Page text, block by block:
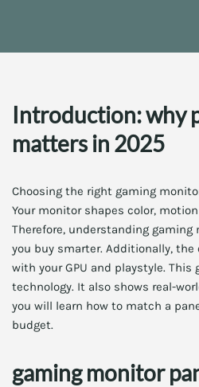
Introduction: why
matters in 2025
Choosing the right gaming
Your monitor shapes color,
Therefore, understanding
you buy smarter. Additionally,
with your GPU and playstyle. This
technology. It also shows real-
you will learn how to match a
budget.
gaming monitor